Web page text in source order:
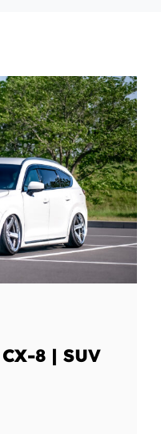
8 | SUV